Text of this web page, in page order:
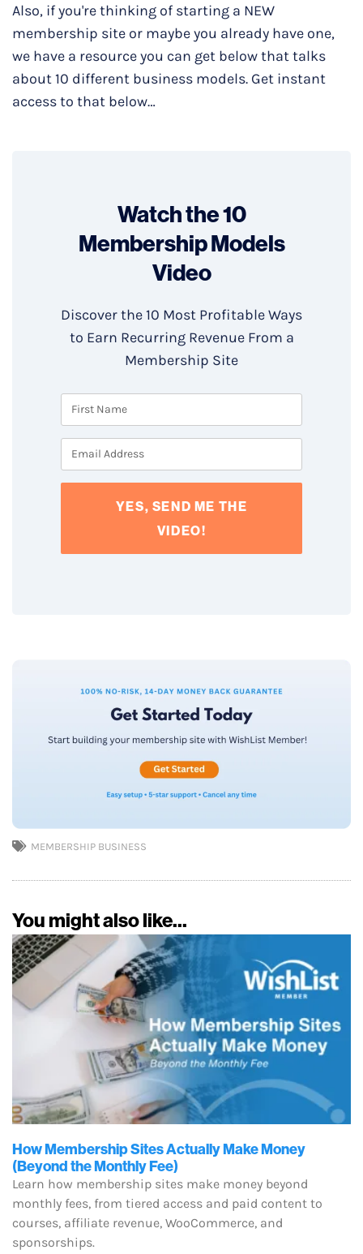
Also, if you're thinking of starting a NEW
membership site or maybe you already have one,
we have a resource you can get below that talks
about 10 different business models. Get instant
access to that below…
Watch the 10
Membership Models
Video
Discover the 10 Most Profitable Ways
to Earn Recurring Revenue From a
Membership Site
YES, SEND ME THE
VIDEO!
MEMBERSHIP BUSINESS
You might also like...
How Membership Sites Actually Make Money
(Beyond the Monthly Fee)
Learn how membership sites make money beyond
monthly fees, from tiered access and paid content to
courses, affiliate revenue, WooCommerce, and
sponsorships.